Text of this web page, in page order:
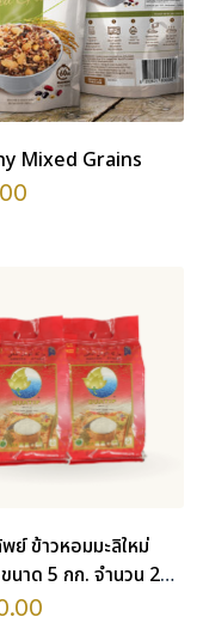
Mixed Grains
ย์ ข้าวหอมมะลิใหม่
นาด 5 กก. จำนวน 2